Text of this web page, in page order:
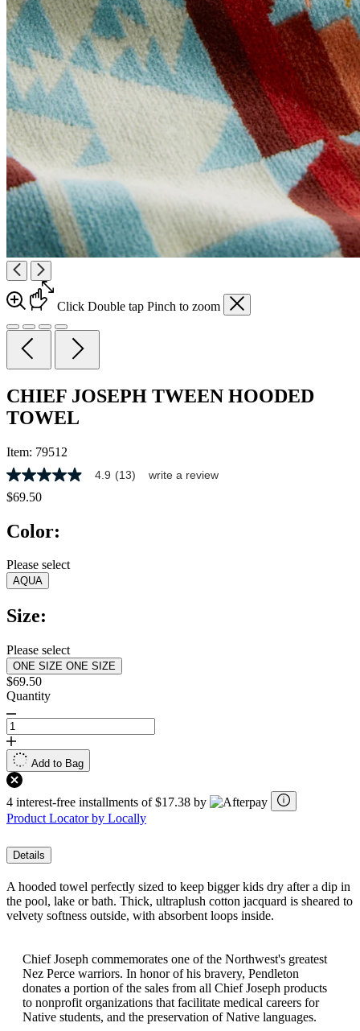
Click Double tap Pinch to zoom
CHIEF JOSEPH TWEEN HOODED
TOWEL
Item: 79512
4.9
out
of
stars,
rating
value.
Read
Reviews.
Same
link.
4.9 (13) write a review
$69.50
Color:
Please select
AQUA
Size:
Please select
ONE SIZE ONE SIZE
$69.50
Quantity
Add to Bag
4 interest-free installments of $17.38 by
Product Locator by Locally
Details
A hooded towel perfectly sized to keep bigger kids dry after a dip in
the pool, lake or bath. Thick, ultraplush cotton jacquard is sheared to
velvety softness outside, with absorbent loops inside.
Chief Joseph commemorates one of the Northwest's greatest
Nez Perce warriors. In honor of his bravery, Pendleton
donates a portion of the sales from all Chief Joseph products
to nonprofit organizations that facilitate medical careers for
Native students, and the preservation of Native languages.